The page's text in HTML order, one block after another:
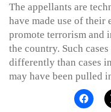
The appellants are
have made use of
promote terrorism and
the country. Such
differently than cases
may have been pulled